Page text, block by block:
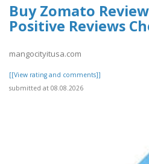
Buy Zomato
Positive Reviews
mangocityitusa.com
[[View rating and comments]]
submitted at 08.08.2026